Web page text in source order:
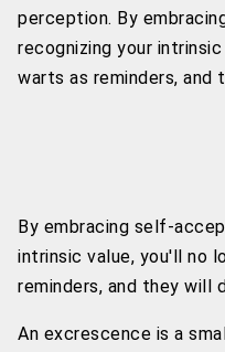
perception. By
recognizing your
warts as reminders, and
By embracing self-
intrinsic value, you'll no
reminders, and they will
An excrescence is a